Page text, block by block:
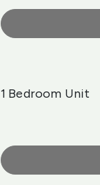
1 Bedroom Unit